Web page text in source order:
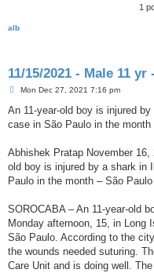
1
alb
11/15/2021 - Male 11 yr
P
s
Mon Dec 27, 2021 7:16 pm
An 11-year-old boy is injured
case in São Paulo in the month
Abhishek Pratap November
old boy is injured by a shark in
Paulo in the month – São
SOROCABA – An 11-year-old
Monday afternoon, 15, in
São Paulo. According to the
the wounds needed suturing.
Care Unit and is doing well.